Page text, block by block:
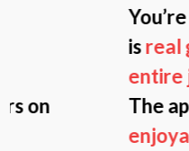
You’re not just
real
entire journey.
The approach
enjoyable and